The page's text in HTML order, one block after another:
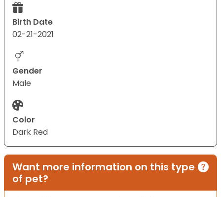
Birth Date
02-21-2021
Gender
Male
Color
Dark Red
Want more information on this type
of pet?